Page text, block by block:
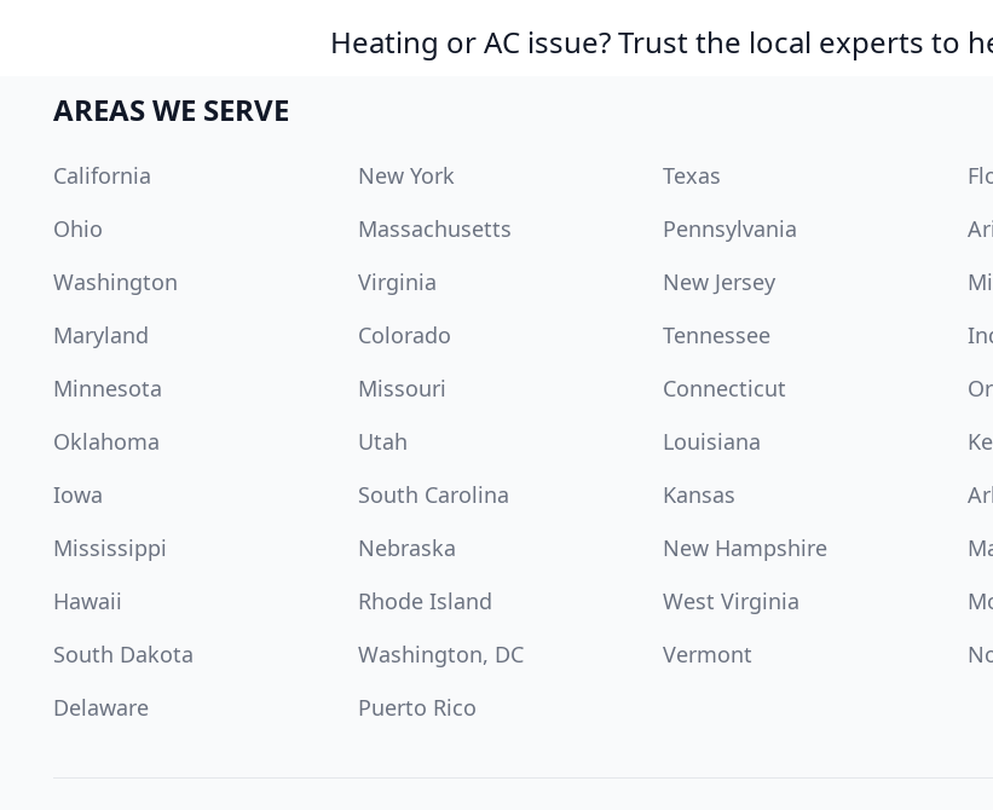
Heating or AC issue? Trust the local experts to
AREAS WE SERVE
California New York Texas
Ohio
Massachusetts Pennsylvania
Washington
Virginia New Jersey
Maryland
Colorado Tennessee
Minnesota
Missouri Connecticut
Oklahoma
Utah Louisiana
Iowa
South Carolina Kansas
Mississippi
Nebraska New Hampshire
Hawaii
Rhode Island West Virginia
South Dakota
Washington, DC Vermont
Delaware
Puerto Rico